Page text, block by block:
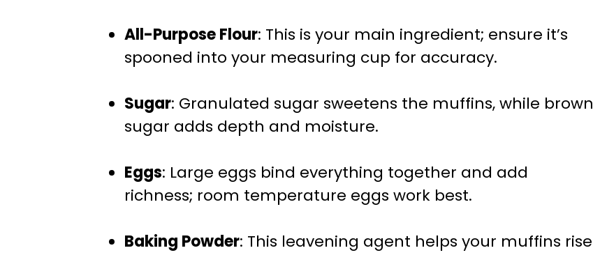
All-Purpose Flour: This is your main ingredient; ensure it’s
spooned into your measuring cup for accuracy.
Sugar: Granulated sugar sweetens the muffins, while brown
sugar adds depth and moisture.
Eggs: Large eggs bind everything together and add
richness; room temperature eggs work best.
Baking Powder: This leavening agent helps your muffins rise